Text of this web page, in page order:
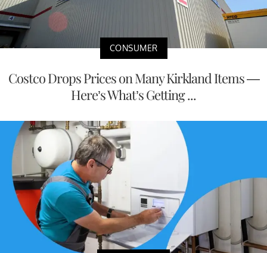
CONSUMER
Costco Drops Prices on Many Kirkland Items —
Here’s What’s Getting ...